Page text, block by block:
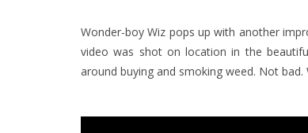
Wonder-boy Wiz pops up with another
video was shot on location in the
around buying and smoking weed. Not bad.